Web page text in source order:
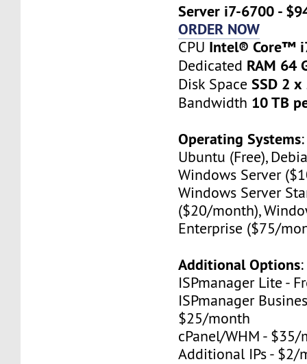
Server i7-6700 -
ORDER NOW
CPU Intel® Core™
Dedicated RAM 64
Disk SpaceSSD 2 x
Bandwidth 10 TB
Operating Systems
Ubuntu (Free),
Windows Server
Windows Server
($20/month),
Enterprise ($75/
Additional Options:
ISPmanager Lite -
ISPmanager
$25/month
cPanel/WHM - $35/
Additional IPs - $2/